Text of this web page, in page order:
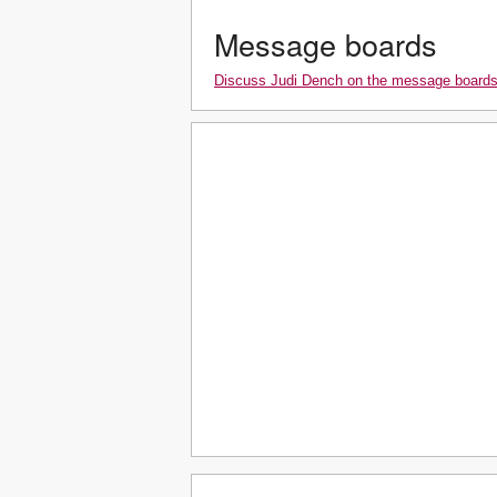
Message boards
Discuss Judi Dench on the message boards